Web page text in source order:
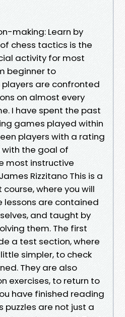
making: Learn by
chess tactics is the
activity for most
beginner to
are confronted
on almost every
I have spent the past
games played within
players with a rating
the goal of
most instructive
Rizzitano This is a
where you will
lessons are contained
and taught by
them. The first
a test section, where
simpler, to check
They are also
exercises, to return to
have finished reading
puzzles are not just a